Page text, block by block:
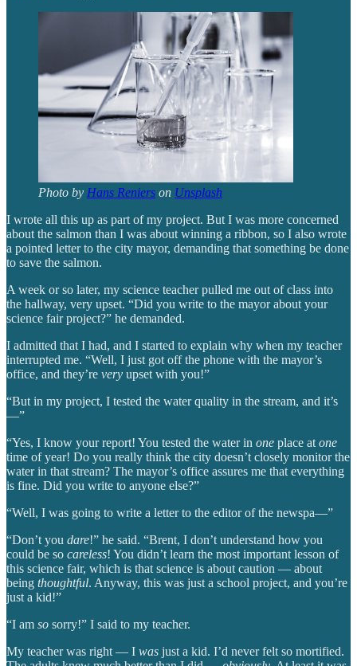
Photo by Hans Reniers on Unsplash
I wrote all this up as part of my project. But I was more concerned
about the salmon than I was about winning a ribbon, so I also wrote
a pointed letter to the city mayor, demanding that something be done
to save the salmon.
A week or so later, my science teacher pulled me out of class into
the hallway, very upset. “Did you write to the mayor about your
science fair project?” he demanded.
I admitted that I had, and I started to explain why when my teacher
interrupted me. “Well, I just got off the phone with the mayor’s
office, and they’re very upset with you!”
“But in my project, I tested the water quality in the stream, and it’s
—”
“Yes, I know your report! You tested the water in one place at one
time of year! Do you really think the city doesn’t closely monitor the
water in that stream? The mayor’s office assures me that everything
is fine. Did you write to anyone else?”
“Well, I was going to write a letter to the editor of the newspa—”
“Don’t you dare!” he said. “Brent, I don’t understand how you
could be so careless! You didn’t learn the most important lesson of
this science fair, which is that science is about caution — about
being thoughtful. Anyway, this was just a school project, and you’re
just a kid!”
“I am so sorry!” I said to my teacher.
My teacher was right — I was just a kid. I’d never felt so mortified.